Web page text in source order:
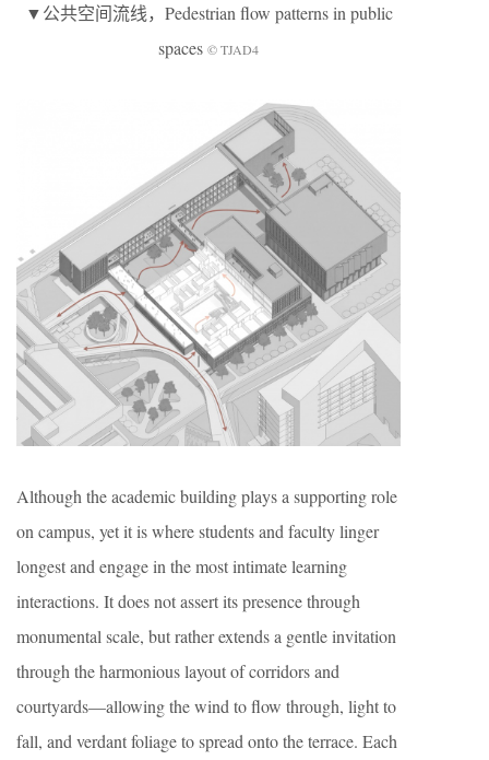
▼公共空间流线，Pedestrian flow patterns in public
spaces © TJAD4
Although the academic building plays a supporting role
on campus, yet it is where students and faculty linger
longest and engage in the most intimate learning
interactions. It does not assert its presence through
monumental scale, but rather extends a gentle invitation
through the harmonious layout of corridors and
courtyards—allowing the wind to flow through, light to
fall, and verdant foliage to spread onto the terrace. Each